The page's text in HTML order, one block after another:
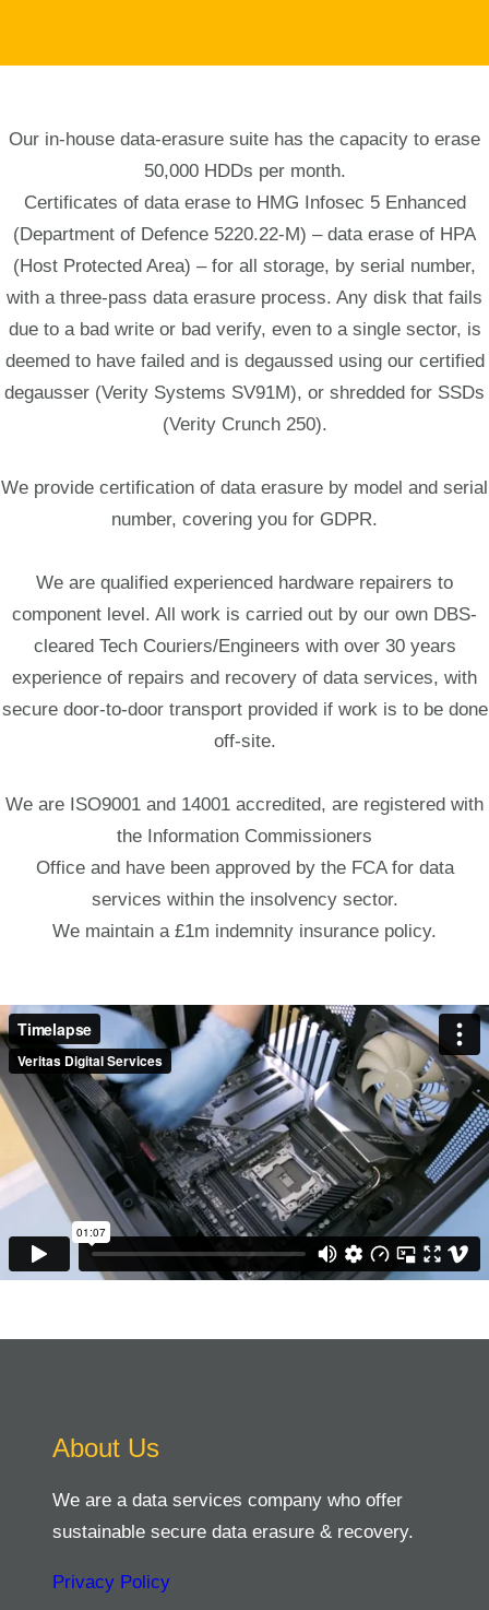
Our in-house data-erasure suite has the capacity to erase
50,000 HDDs per month.
Certificates of data erase to HMG Infosec 5 Enhanced
(Department of Defence 5220.22-M) – data erase of HPA
(Host Protected Area) – for all storage, by serial number,
with a three-pass data erasure process. Any disk that fails
due to a bad write or bad verify, even to a single sector, is
deemed to have failed and is degaussed using our certified
degausser (Verity Systems SV91M), or shredded for SSDs
(Verity Crunch 250).
We provide certification of data erasure by model and serial
number, covering you for GDPR.
We are qualified experienced hardware repairers to
component level. All work is carried out by our own DBS-
cleared Tech Couriers/Engineers with over 30 years
experience of repairs and recovery of data services, with
secure door-to-door transport provided if work is to be done
off-site.
We are ISO9001 and 14001 accredited, are registered with
the Information Commissioners
Office and have been approved by the FCA for data
services within the insolvency sector.
We maintain a £1m indemnity insurance policy.
About Us
We are a data services company who offer
sustainable secure data erasure & recovery.
Privacy Policy